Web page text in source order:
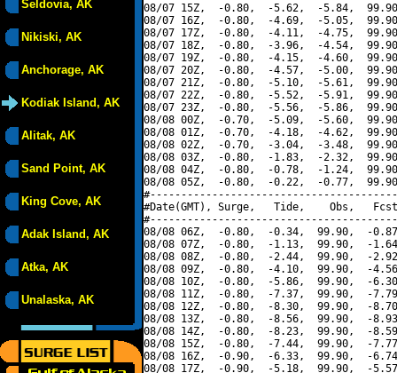
Seldovia, AK
Nikiski, AK
Anchorage, AK
Kodiak Island, AK
Alitak, AK
Sand Point, AK
King Cove, AK
Adak Island, AK
Atka, AK
Unalaska, AK
08/07 15Z,  -0.80,  -5.62,  -5.84,
08/07 16Z,  -0.80,  -4.69,  -5.05,
08/07 17Z,  -0.80,  -4.11,  -4.75,
08/07 18Z,  -0.80,  -3.96,  -4.54,
08/07 19Z,  -0.80,  -4.15,  -4.60,
08/07 20Z,  -0.80,  -4.57,  -5.00,
08/07 21Z,  -0.80,  -5.10,  -5.61,
08/07 22Z,  -0.80,  -5.52,  -5.91,
08/07 23Z,  -0.80,  -5.56,  -5.86,
08/08 00Z,  -0.70,  -5.09,  -5.60,
08/08 01Z,  -0.70,  -4.18,  -4.62,
08/08 02Z,  -0.70,  -3.04,  -3.48,
08/08 03Z,  -0.80,  -1.83,  -2.32,
08/08 04Z,  -0.80,  -0.78,  -1.24,
08/08 05Z,  -0.80,  -0.22,  -0.77,
#Date(GMT), Surge,   Tide,    Obs,   Fcst,
08/08 06Z,  -0.80,  -0.34,  99.90,  -
08/08 07Z,  -0.80,  -1.13,  99.90,  -
08/08 08Z,  -0.80,  -2.44,  99.90,  -
08/08 09Z,  -0.80,  -4.10,  99.90,  -
08/08 10Z,  -0.80,  -5.86,  99.90,  -
08/08 11Z,  -0.80,  -7.37,  99.90,  -
08/08 12Z,  -0.80,  -8.30,  99.90,  -
08/08 13Z,  -0.80,  -8.56,  99.90,  -
08/08 14Z,  -0.80,  -8.23,  99.90,  -
08/08 15Z,  -0.80,  -7.44,  99.90,  -
08/08 16Z,  -0.90,  -6.33,  99.90,  -
08/08 17Z,  -0.90,  -5.18,  99.90,  -